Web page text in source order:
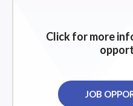
Click for more
JOB